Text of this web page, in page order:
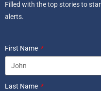
Filled with the top stories to
alerts.
First Name
Last Name